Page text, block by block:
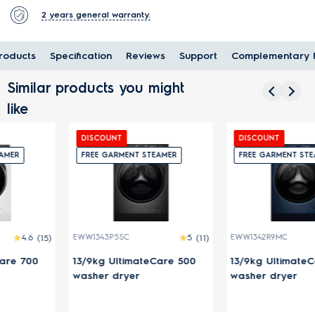
2 years general warranty.
Specification Reviews Support Complementary
Similar products you might
like
FREE GARMENT STEAMER
EWW1343P5SC
13/9kg UltimateCare 500
washer dryer
FREE GARMENT STEAMER
EWW1342R9MC 4.5
13/9kg UltimateCare 900
washer dryer